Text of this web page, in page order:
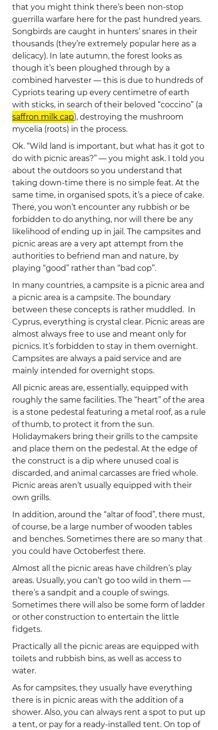
that you might think there’s been non-stop
guerrilla warfare here for the past hundred years.
Songbirds are caught in hunters’ snares in their
thousands (they’re extremely popular here as a
delicacy). In late autumn, the forest looks as
though it’s been ploughed through by a
combined harvester — this is due to hundreds of
Cypriots tearing up every centimetre of earth
with sticks, in search of their beloved “coccino” (a
saffron milk cap), destroying the mushroom
mycelia (roots) in the process.
Ok. “Wild land is important, but what has it got to
do with picnic areas?” — you might ask. I told you
about the outdoors so you understand that
taking down-time there is no simple feat. At the
same time, in organised spots, it’s a piece of cake.
There, you won’t encounter any rubbish or be
forbidden to do anything, nor will there be any
likelihood of ending up in jail. The campsites and
picnic areas are a very apt attempt from the
authorities to befriend man and nature, by
playing “good” rather than “bad cop”.
In many countries, a campsite is a picnic area and
a picnic area is a campsite. The boundary
between these concepts is rather muddled. In
Cyprus, everything is crystal clear. Picnic areas are
almost always free to use and meant only for
picnics. It’s forbidden to stay in them overnight.
Campsites are always a paid service and are
mainly intended for overnight stops.
All picnic areas are, essentially, equipped with
roughly the same facilities. The “heart” of the area
is a stone pedestal featuring a metal roof, as a rule
of thumb, to protect it from the sun.
Holidaymakers bring their grills to the campsite
and place them on the pedestal. At the edge of
the construct is a dip where unused coal is
discarded, and animal carcasses are fried whole.
Picnic areas aren’t usually equipped with their
own grills.
In addition, around the “altar of food”, there must,
of course, be a large number of wooden tables
and benches. Sometimes there are so many that
you could have Octoberfest there.
Almost all the picnic areas have children’s play
areas. Usually, you can’t go too wild in them —
there’s a sandpit and a couple of swings.
Sometimes there will also be some form of ladder
or other construction to entertain the little
fidgets.
Practically all the picnic areas are equipped with
toilets and rubbish bins, as well as access to
water.
As for campsites, they usually have everything
there is in picnic areas with the addition of a
shower. Also, you can always rent a spot to put up
a tent, or pay for a ready-installed tent. On top of